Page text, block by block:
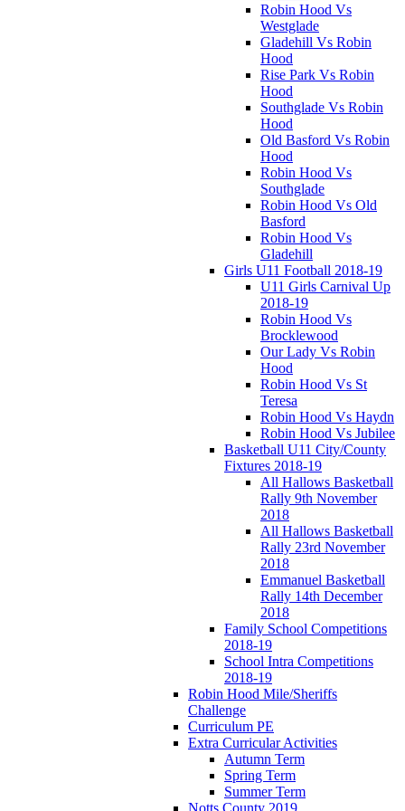
Robin Hood Vs
Westglade
Gladehill Vs Robin
Hood
Rise Park Vs Robin
Hood
Southglade Vs Robin
Hood
Old Basford Vs Robin
Hood
Robin Hood Vs
Southglade
Robin Hood Vs Old
Basford
Robin Hood Vs
Gladehill
Girls U11 Football 2018-19
U11 Girls Carnival Up
2018-19
Robin Hood Vs
Brocklewood
Our Lady Vs Robin
Hood
Robin Hood Vs St
Teresa
Robin Hood Vs Haydn
Robin Hood Vs Jubilee
Basketball U11 City/County
Fixtures 2018-19
All Hallows Basketball
Rally 9th November
2018
All Hallows Basketball
Rally 23rd November
2018
Emmanuel Basketball
Rally 14th December
2018
Family School Competitions
2018-19
School Intra Competitions
2018-19
Robin Hood Mile/Sheriffs
Challenge
Curriculum PE
Extra Curricular Activities
Autumn Term
Spring Term
Summer Term
Notts County 2019